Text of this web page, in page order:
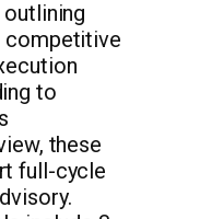
outlining
competitive
to
these
full-cycle